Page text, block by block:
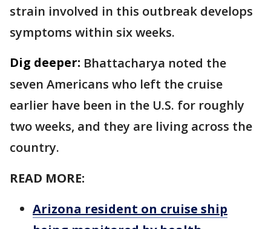
strain involved in this outbreak develops
symptoms within six weeks.
Dig deeper: Bhattacharya noted the
seven Americans who left the cruise
earlier have been in the U.S. for roughly
two weeks, and they are living across the
country.
READ MORE:
Arizona resident on cruise ship